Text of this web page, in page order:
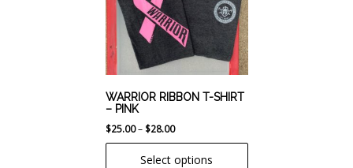
WARRIOR RIBBON T-SHIRT
– PINK
$25.00 – $28.00Price
range:
$25.00
Select options
variants.
The
options
may
be
chosen
on
the
product